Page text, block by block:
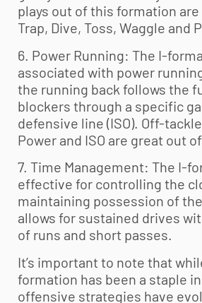
plays out of this formation are
Trap, Dive, Toss, Waggle and
6. Power Running: The I-
associated with power
the running back follows the
blockers through a specific
defensive line (ISO). Off-
Power and ISO are great out
7. Time Management: The I-
effective for controlling the
maintaining possession of
allows for sustained drives
of runs and short passes.
It’s important to note that
formation has been a staple
offensive strategies have